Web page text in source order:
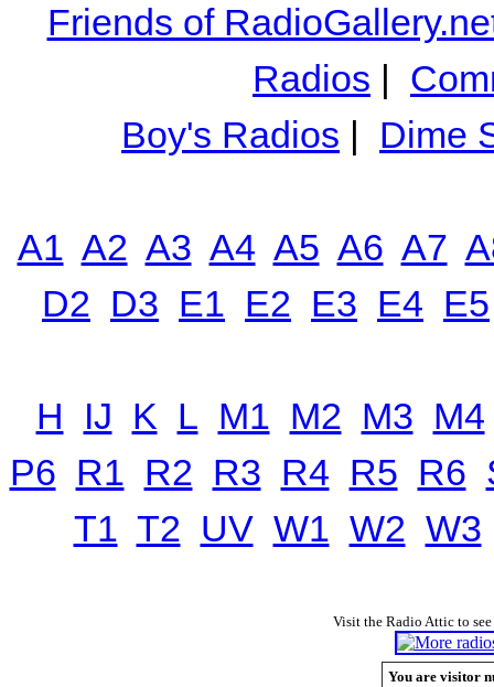
Friends of
Radios |
Boy's Radios | Dime
A1 A2 A3 A4 A5 A6 A7
D2 D3 E1 E2 E3 E4 E5
H IJ K L M1 M2 M3 M4
P6 R1 R2 R3 R4 R5 R6
T1 T2 UV W1 W2 W3
Visit the Radio Attic to
You are visitor